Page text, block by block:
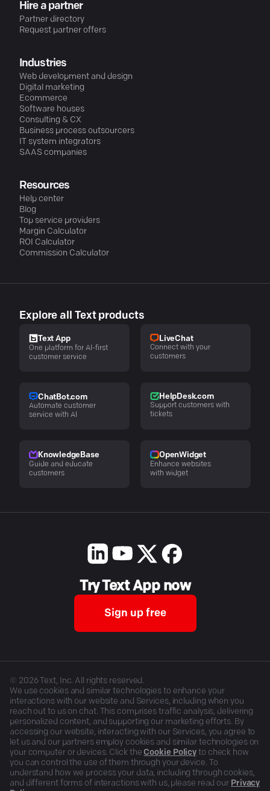
Hire a partner
Partner directory
Request partner offers
Industries
Web development and design
Digital marketing
Ecommerce
Software houses
Consulting & CX
Business process outsourcers
IT system integrators
SAAS companies
Resources
Help center
Blog
Top service providers
Margin Calculator
ROI Calculator
Commission Calculator
Explore all Text products
Text App
One platform for AI-first
customer service
LiveChat
Connect with your
customers
ChatBot.com
Automate customer
service with AI
HelpDesk.com
Support customers with
tickets
KnowledgeBase
Guide and educate
customers
OpenWidget
Enhance websites
with widget
Try Text App now
Sign up free
© 2026Text, Inc. All rights reserved.
We use cookies and similar technologies to enhance your
interactions with our website and Services, including when you
reach out to us on chat. This comprises traffic analysis, delivering
personalized content, and supporting our marketing efforts. By
accessing our website, interacting with our Services, you agree to
let us and our partners employ cookies and similar technologies on
your computer or devices. Click the Cookie Policy to check how
you can control the use of them through your device. To
understand how we process your data, including through cookies,
and different forms of interactions with us, please read our Privacy